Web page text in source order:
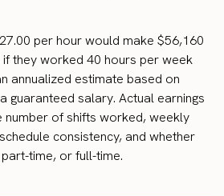
per hour would make $56,160
they worked 40 hours per week
annualized estimate based on
guaranteed salary. Actual earnings
number of shifts worked, weekly
consistency, and whether
time, or full-time.